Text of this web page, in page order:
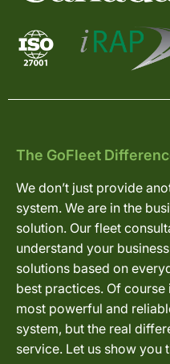
The GoFleet
We don’t just provide
system. We are in the
solution. Our fleet
understand your
solutions based on
best practices. Of course
most powerful and
system, but the real
service. Let us show you